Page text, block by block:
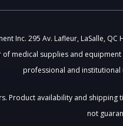
Inc. 295 Av. Lafleur, LaSalle,
of medical supplies and
professional and institutional
Product availability and
not